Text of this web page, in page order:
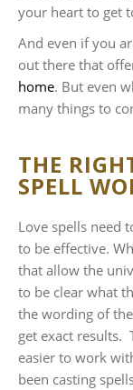
your heart to get
And even if you
out there that
home. But even
many things to
THE
SPELL
Love spells need
to be effective.
that allow the
to be clear what
the wording of
get exact results.
easier to work
been casting